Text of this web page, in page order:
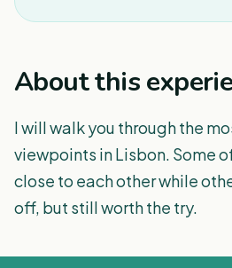
About this
I will walk you through the
viewpoints in Lisbon. Some
close to each other while
off, but still worth the try.